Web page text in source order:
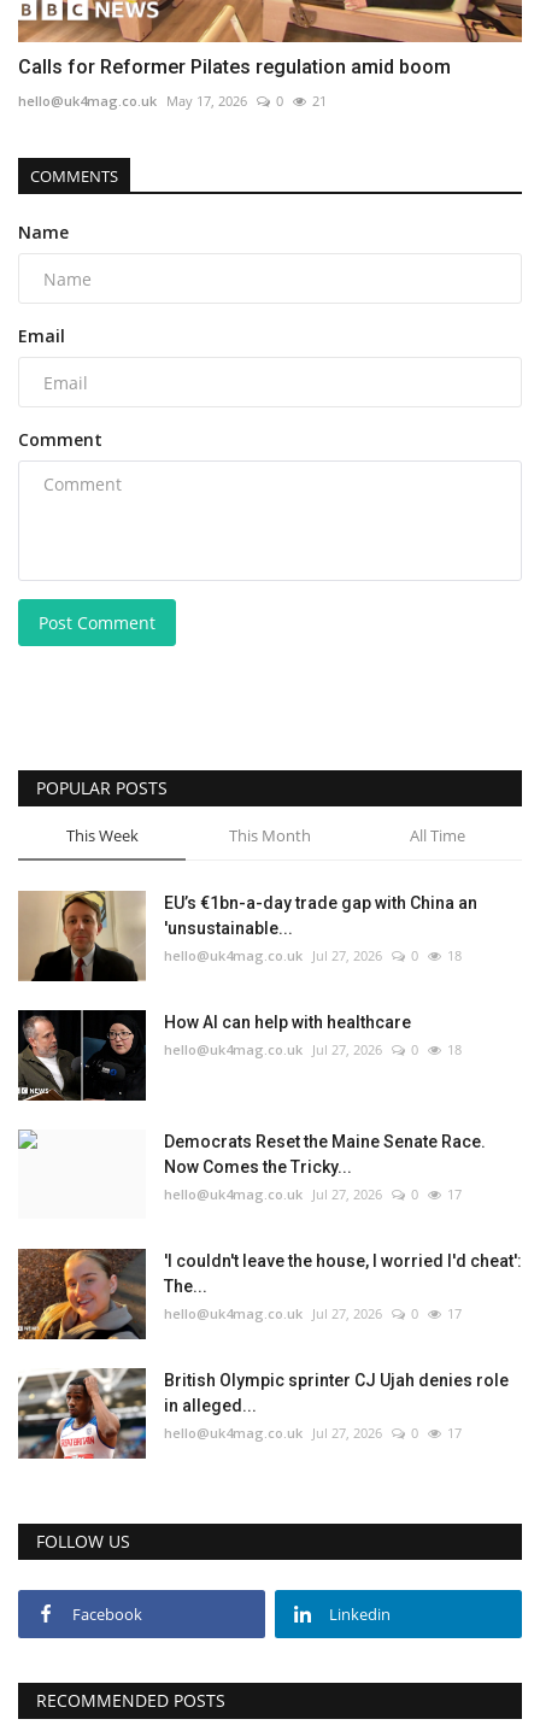
Calls for Reformer Pilates regulation amid boom
hello@uk4mag.co.uk May 17, 2026 0 21
COMMENTS
Name
Email
Comment
Post Comment
POPULAR POSTS
This Week This Month All Time
EU’s €1bn-a-day trade gap with China an
'unsustainable...
hello@uk4mag.co.uk Jul 27, 2026 0 18
How AI can help with healthcare
hello@uk4mag.co.uk Jul 27, 2026 0 18
Democrats Reset the Maine Senate Race.
Now Comes the Tricky...
hello@uk4mag.co.uk Jul 27, 2026 0 17
'I couldn't leave the house, I worried I'd cheat':
The...
hello@uk4mag.co.uk Jul 27, 2026 0 17
British Olympic sprinter CJ Ujah denies role
in alleged...
hello@uk4mag.co.uk Jul 27, 2026 0 17
FOLLOW US
Facebook Linkedin
RECOMMENDED POSTS